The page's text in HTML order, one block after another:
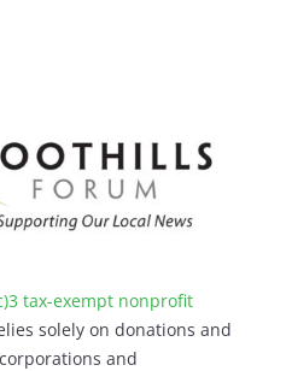
tax-exempt nonprofit
solely on donations and
and